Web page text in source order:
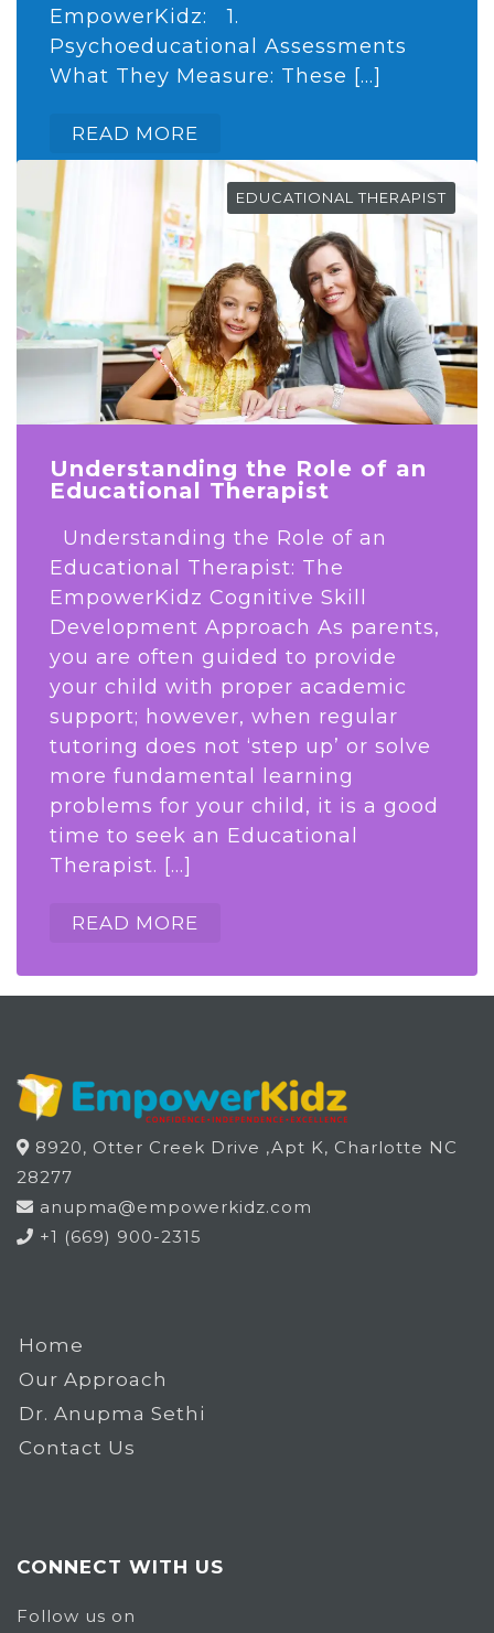
EmpowerKidz: 1.
Psychoeducational Assessments
What They Measure: These […]
READ MORE
EDUCATIONAL THERAPIST
Understanding the Role of an
Educational Therapist
Understanding the Role of an
Educational Therapist: The
EmpowerKidz Cognitive Skill
Development Approach As parents,
you are often guided to provide
your child with proper academic
support; however, when regular
tutoring does not ‘step up’ or solve
more fundamental learning
problems for your child, it is a good
time to seek an Educational
Therapist. […]
READ MORE
8920, Otter Creek Drive ,Apt K, Charlotte NC
28277
anupma@empowerkidz.com
+1 (669) 900-2315
Home
Our Approach
Dr. Anupma Sethi
Contact Us
CONNECT WITH US
Follow us on